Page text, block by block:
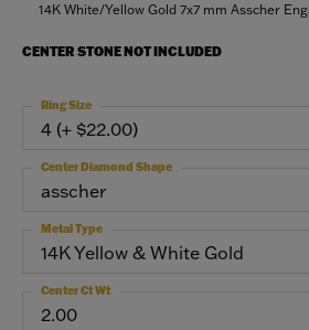
14K White/Yellow Gold 7x7 mm Asscher
CENTER STONE NOT INCLUDED
4 (+ $22.00)
Ring Size
asscher
Center Diamond Shape
14K Yellow & White Gold
Metal Type
2.00
Center Ct Wt